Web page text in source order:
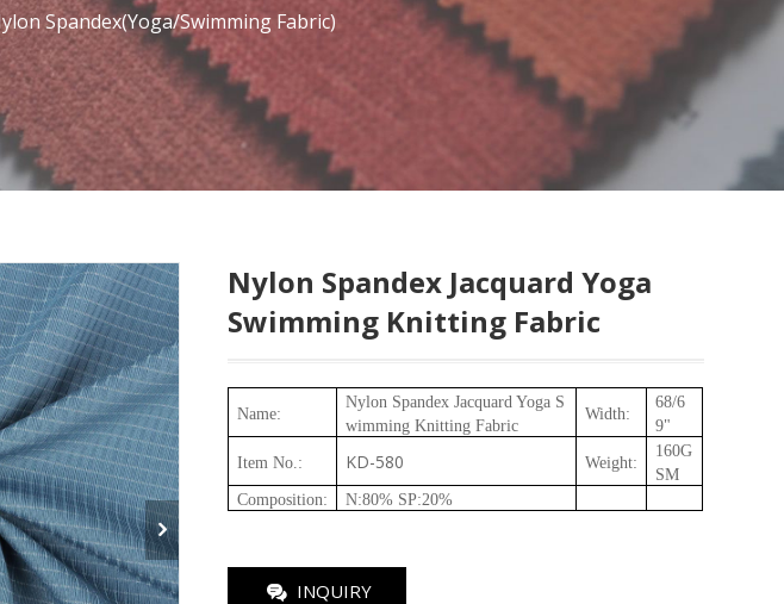
Spandex(Yoga/Swimming Fabric)
Nylon Spandex Jacquard Yoga
Swimming Knitting Fabric
Name:
Nylon Spandex Jacquard Yoga S
wimming Knitting Fabric
Width:
68/6
9"
Item No.: KD-580 Weight:
160G
SM
Composition: N:80% SP:20%
INQUIRY